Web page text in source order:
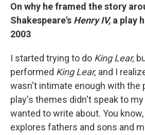
On why he framed the story
Shakespeare's Henry IV,a play
2003
I started trying to do King Lear,
performed King Lear, and I
wasn't intimate enough with the
play's themes didn't speak to
wanted to write about. You know,
explores fathers and sons and